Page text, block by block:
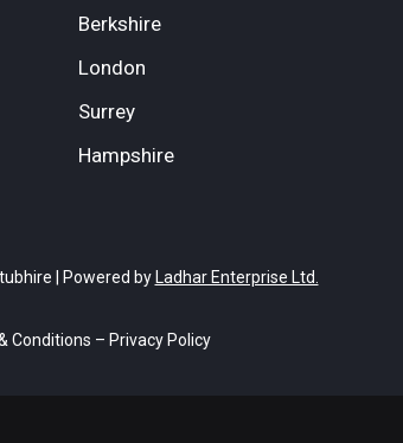
Berkshire
London
Surrey
Hampshire
| Powered by Ladhar Enterprise Ltd.
Conditions – Privacy Policy